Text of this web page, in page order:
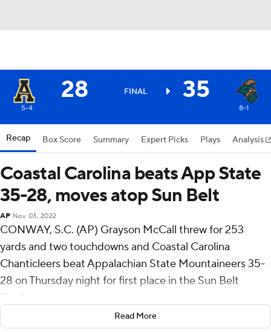
28 FINAL 35
5-4 8-1
Recap Box Score Summary Expert Picks Plays Analysis
Coastal Carolina beats App State
35-28, moves atop Sun Belt
AP Nov 03, 2022
CONWAY, S.C. (AP) Grayson McCall threw for 253
yards and two touchdowns and Coastal Carolina
Chanticleers beat Appalachian State Mountaineers 35-
28 on Thursday night for first place in the Sun Belt
Conference.
McCall's 8-yard TD pass to Jacob Jenkins made it 28-14
Read More